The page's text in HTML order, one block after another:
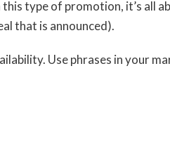
type of promotion, it’s
that is announced).
Use phrases in your